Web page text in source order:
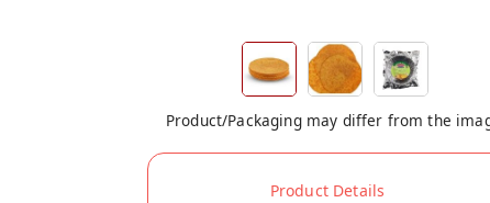
Product/Packaging may differ from the
Product Details